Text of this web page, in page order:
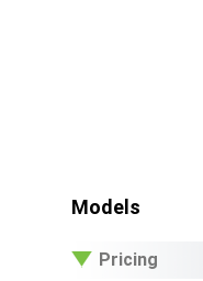
Models
Pricing